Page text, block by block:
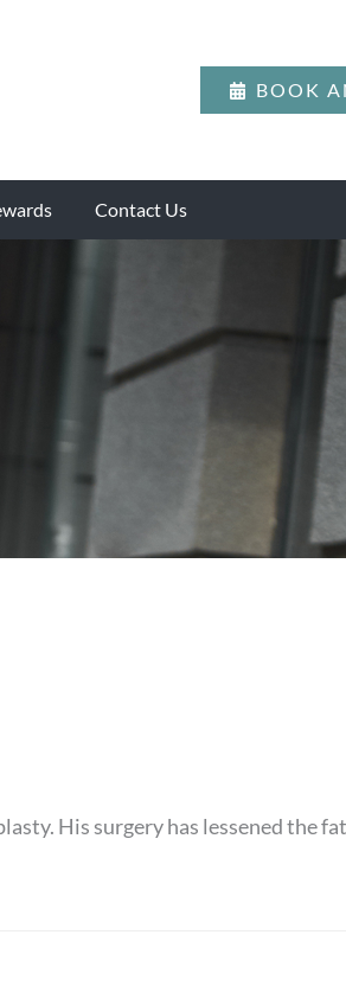
BOOK
Contact Us
His surgery has lessened the